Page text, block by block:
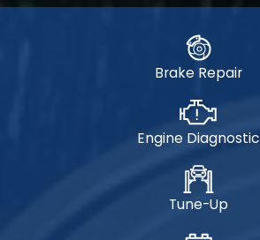
Brake Repair
Engine Diagnostic
Tune-Up